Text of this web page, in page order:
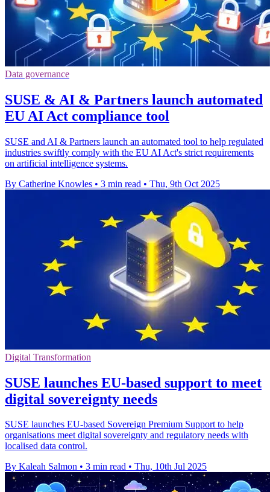
Data governance
SUSE & AI & Partners launch automated
EU AI Act compliance tool
SUSE and AI & Partners launch an automated tool to help regulated
industries swiftly comply with the EU AI Act's strict requirements
on artificial intelligence systems.
By Catherine Knowles • 3 min read • Thu, 9th Oct 2025
Digital Transformation
SUSE launches EU-based support to meet
digital sovereignty needs
SUSE launches EU-based Sovereign Premium Support to help
organisations meet digital sovereignty and regulatory needs with
localised data control.
By Kaleah Salmon • 3 min read • Thu, 10th Jul 2025